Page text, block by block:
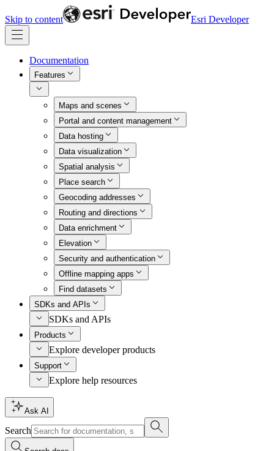
Skip to content Esri Developer
Documentation
Features
Maps and scenes
Portal and content management
Data hosting
Data visualization
Spatial analysis
Place search
Geocoding addresses
Routing and directions
Data enrichment
Elevation
Security and authentication
Offline mapping apps
Find datasets
SDKs and APIs
SDKs and APIs
Products
Explore developer products
Support
Explore help resources
Ask AI
Search